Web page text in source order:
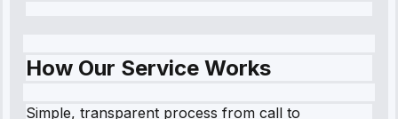
How Our Service Works
Simple, transparent process from call to